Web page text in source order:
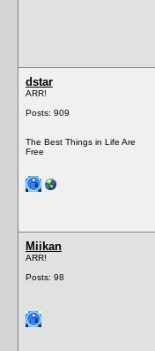
dstar
ARR!
Posts: 909
The Best Things in Life Are
Free
Miikan
ARR!
Posts: 98